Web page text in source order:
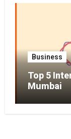
Business
Top 5
Mumbai